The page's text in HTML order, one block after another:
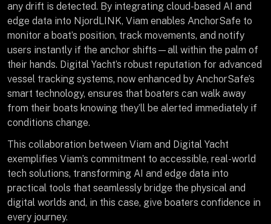
any drift is detected. By integrating cloud-based AI and
edge data into NjordLINK, Viam enables AnchorSafe to
monitor a boat’s position, track movements, and notify
users instantly if the anchor shifts—all within the palm of
their hands. Digital Yacht’s robust reputation for advanced
vessel tracking systems, now enhanced by AnchorSafe’s
smart technology, ensures that boaters can walk away
from their boats knowing they’ll be alerted immediately if
conditions change.
This collaboration between Viam and Digital Yacht
exemplifies Viam’s commitment to accessible, real-world
tech solutions, transforming AI and edge data into
practical tools that seamlessly bridge the physical and
digital worlds and, in this case, give boaters confidence in
every journey.